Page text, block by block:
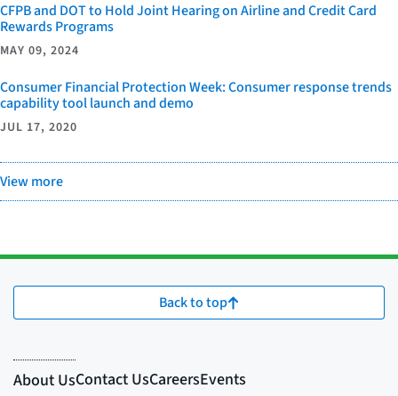
CFPB and DOT to Hold Joint Hearing on Airline and Credit Card
Rewards Programs
MAY 09, 2024
Consumer Financial Protection Week: Consumer response trends
capability tool launch and demo
JUL 17, 2020
View more
Back to top